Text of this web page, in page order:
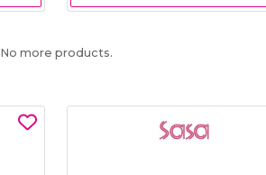
No more products.